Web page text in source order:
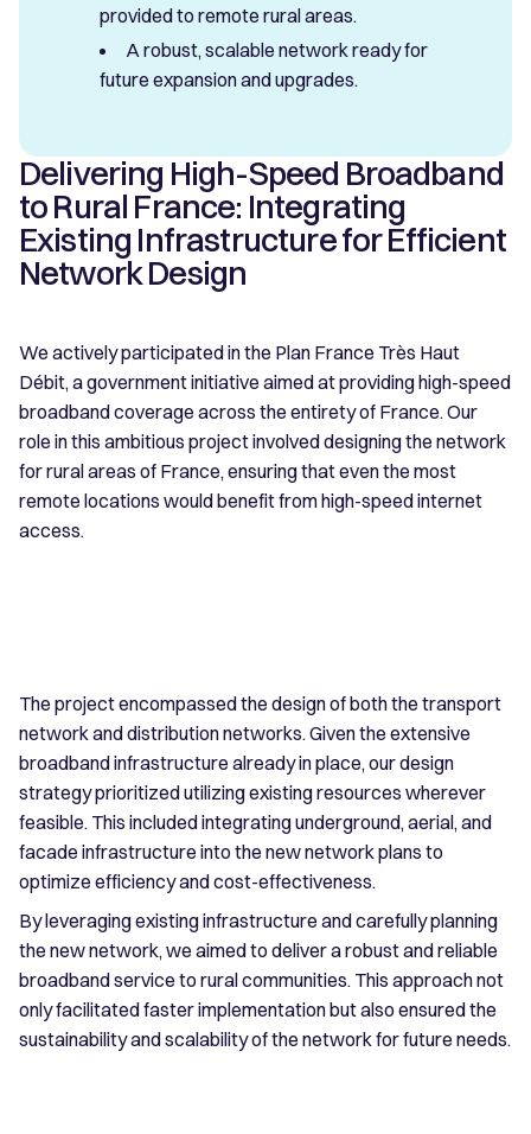
provided to remote rural areas.
A robust, scalable network ready for
future expansion and upgrades.
Delivering High-Speed Broadband
to Rural France: Integrating
Existing Infrastructure for Efficient
Network Design
We actively participated in the Plan France Très Haut
Débit, a government initiative aimed at providing high-speed
broadband coverage across the entirety of France. Our
role in this ambitious project involved designing the network
for rural areas of France, ensuring that even the most
remote locations would benefit from high-speed internet
access.
The project encompassed the design of both the transport
network and distribution networks. Given the extensive
broadband infrastructure already in place, our design
strategy prioritized utilizing existing resources wherever
feasible. This included integrating underground, aerial, and
facade infrastructure into the new network plans to
optimize efficiency and cost-effectiveness.
By leveraging existing infrastructure and carefully planning
the new network, we aimed to deliver a robust and reliable
broadband service to rural communities. This approach not
only facilitated faster implementation but also ensured the
sustainability and scalability of the network for future needs.